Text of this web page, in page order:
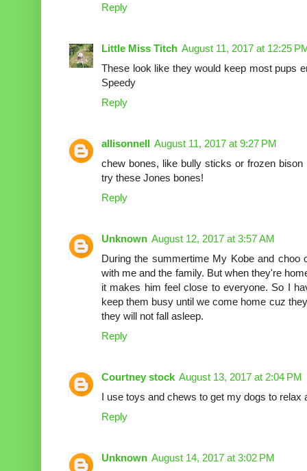
Reply
Little Miss Titch August 11, 2017 at 12:25
These look like they would keep most pups
Speedy
Reply
allisonnell August 11, 2017 at 9:27 PM
chew bones, like bully sticks or frozen
try these Jones bones!
Reply
Unknown August 12, 2017 at 3:57 AM
During the summertime My Kobe and choo
with me and the family. But when they're
it makes him feel close to everyone. So I
keep them busy until we come home cuz
they will not fall asleep.
Reply
Courtney stock August 13, 2017 at 2:04 PM
I use toys and chews to get my dogs to relax
Reply
Unknown August 14, 2017 at 3:02 PM